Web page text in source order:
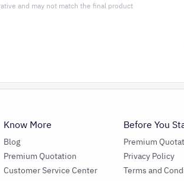
and may not match the final product
Know More
Blog
Premium Quotation
Customer Service Center
Before You
Premium
Privacy Policy
Terms and